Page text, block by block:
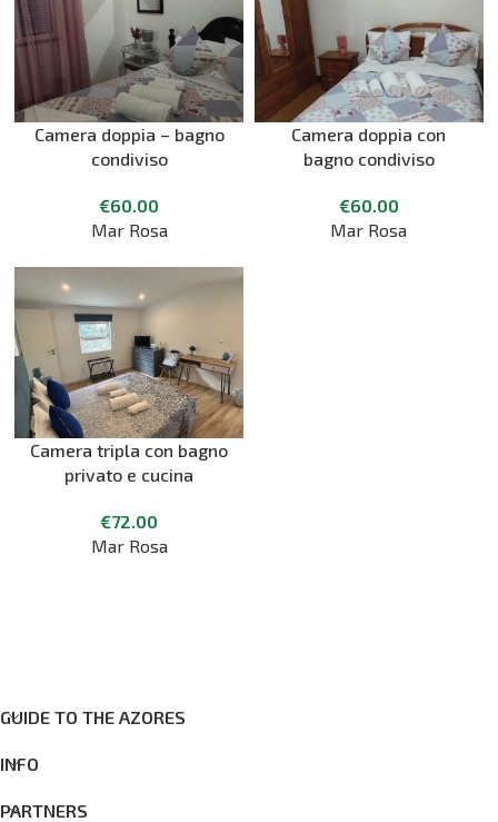
Camera doppia – bagno
condiviso
€60.00
Mar Rosa
Camera doppia con
bagno condiviso
€60.00
Mar Rosa
Camera tripla con bagno
privato e cucina
€72.00
Mar Rosa
GUIDE TO THE AZORES
INFO
PARTNERS